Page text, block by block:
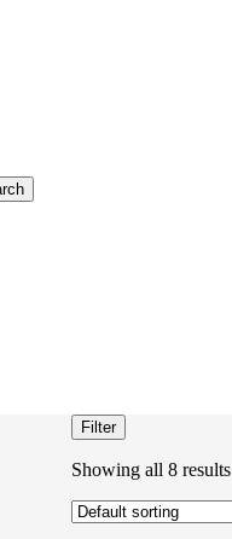
Filter
Showing all 8 results